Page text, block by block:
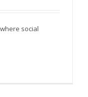
social